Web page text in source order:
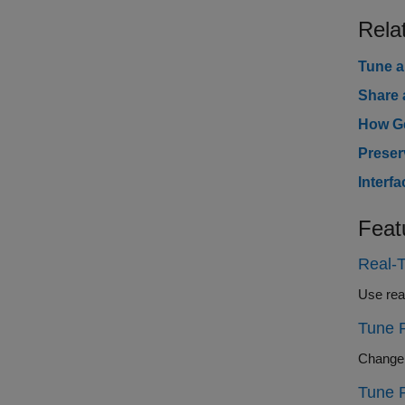
Tune
Share
How
Real-
Tune
Tune